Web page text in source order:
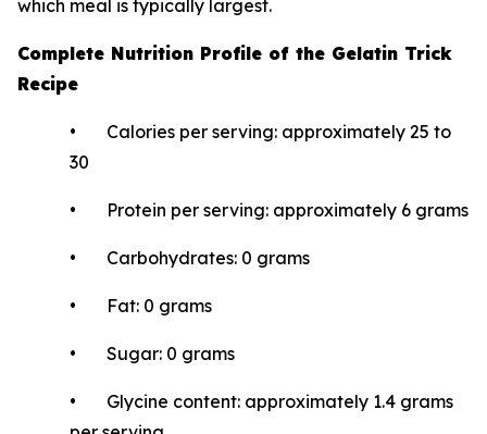
which meal is typically largest.
Complete Nutrition Profile of the Gelatin Trick
Recipe
• Calories per serving: approximately 25 to
30
• Protein per serving: approximately 6 grams
• Carbohydrates: 0 grams
• Fat: 0 grams
• Sugar: 0 grams
• Glycine content: approximately 1.4 grams